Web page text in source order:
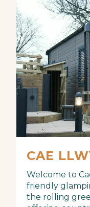
CAE
Welcome to
friendly
the rolling